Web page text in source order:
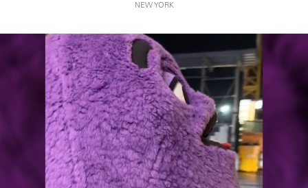
About
Jobs
Contact
NEW YORK